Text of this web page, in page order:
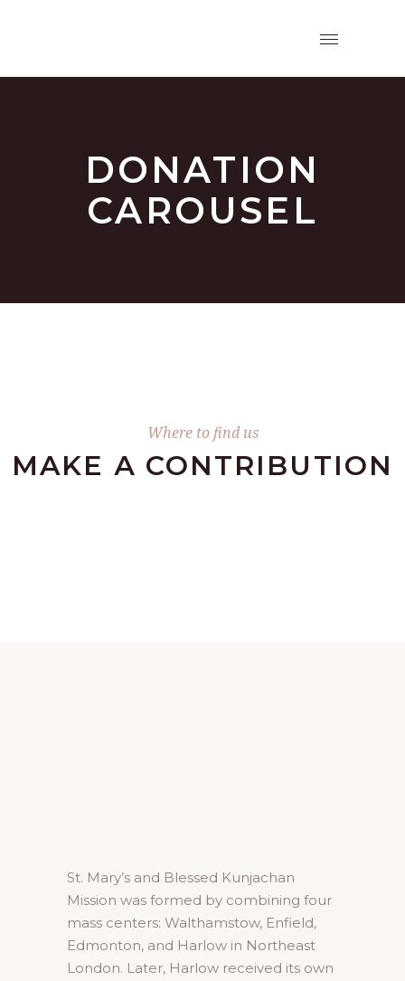
DONATION
CAROUSEL
Where to find us
MAKE А CONTRIBUTION
St. Mary’s and Blessed Kunjachan
Mission was formed by combining four
mass centers: Walthamstow, Enfield,
Edmonton, and Harlow in Northeast
London. Later, Harlow received its own